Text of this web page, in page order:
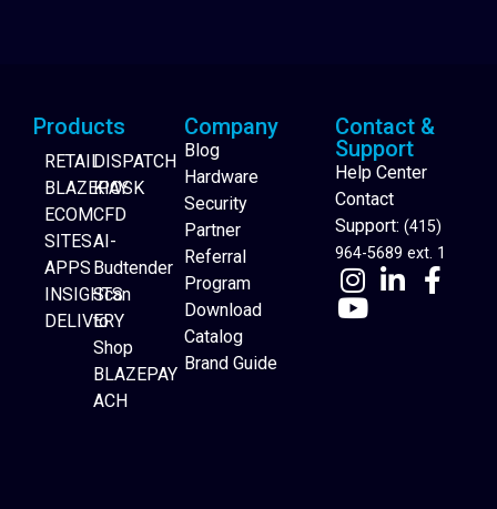
Website Builder
Products
RETAIL
BLAZEPAY
ECOM
SITES
APPS
INSIGHTS
DELIVERY
DISPATCH
KIOSK
CFD
AI-
Budtender
Scan
to
Shop
BLAZEPAY
ACH
Company
Blog
Hardware
Security
Partner
Referral
Program
Download
Catalog
Brand Guide
Contact &
Support
Help Center
Contact
Support: (415)
964-5689 ext. 1